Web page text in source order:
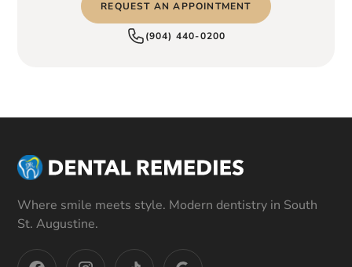
REQUEST AN APPOINTMENT
(904) 440-0200
Where smile meets style. Modern dentistry in South
St. Augustine.